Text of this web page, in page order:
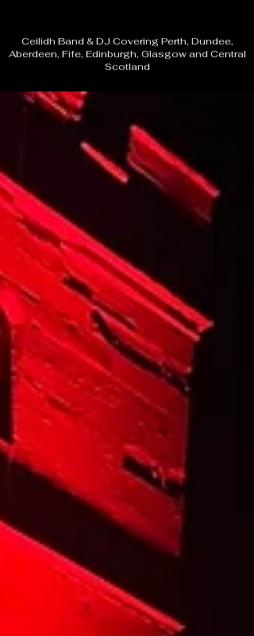
Ceilidh Band & DJ Covering Perth, Dundee,
Aberdeen, Fife, Edinburgh, Glasgow and Central
Scotland